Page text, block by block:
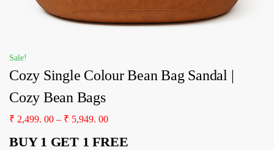
Sale!
Cozy Single Colour Bean Bag Sandal |
Cozy Bean Bags
₹ 2,499. 00 – ₹ 5,949. 00
BUY 1 GET 1 FREE